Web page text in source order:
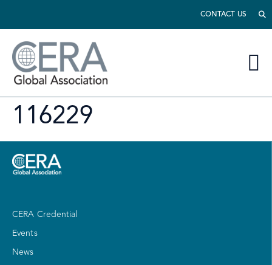
CONTACT US
116229
CERA Credential
Events
News